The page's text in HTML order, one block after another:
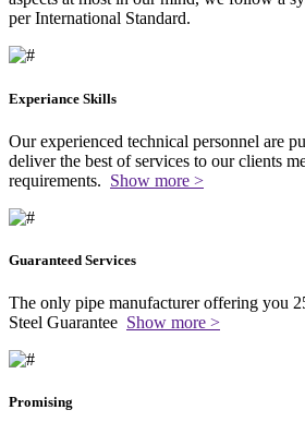
per International Standard.
Experiance Skills
Our experienced technical personnel are
deliver the best of services to our clients
requirements. Show more >
Guaranteed Services
The only pipe manufacturer offering you
Steel Guarantee Show more >
Promising